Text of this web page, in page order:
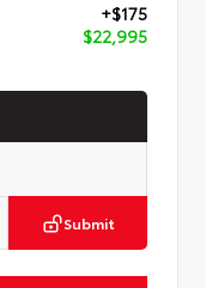
+$175
$22,995
Submit